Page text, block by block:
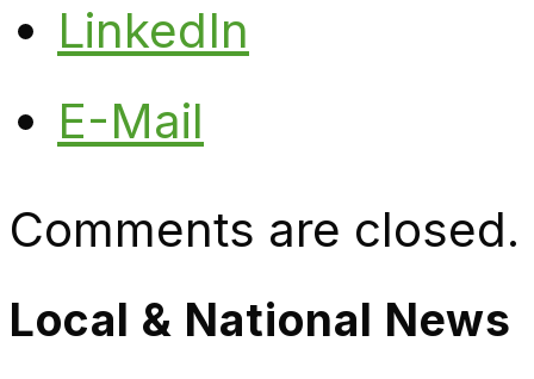
LinkedIn
E-Mail
Comments are closed.
Local & National News